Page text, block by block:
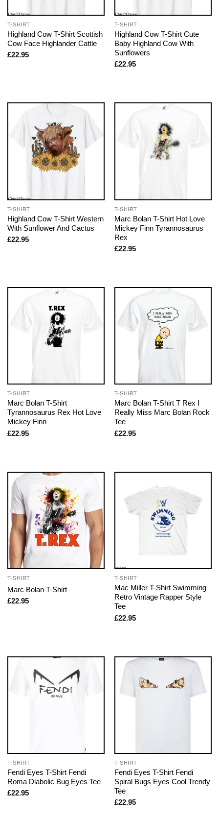
T-SHIRT
Highland Cow T-Shirt Scottish
Cow Face Highlander Cattle
£22.95
T-SHIRT
Highland Cow T-Shirt Cute
Baby Highland Cow With
Sunflowers
£22.95
T-SHIRT
Highland Cow T-Shirt Western
With Sunflower And Cactus
£22.95
T-SHIRT
Marc Bolan T-Shirt Hot Love
Mickey Finn Tyrannosaurus
Rex
£22.95
T-SHIRT
Marc Bolan T-Shirt
Tyrannosaurus Rex Hot Love
Mickey Finn
£22.95
T-SHIRT
Marc Bolan T-Shirt T Rex I
Really Miss Marc Bolan Rock
Tee
£22.95
T-SHIRT
Marc Bolan T-Shirt
£22.95
T-SHIRT
Mac Miller T-Shirt Swimming
Retro Vintage Rapper Style
Tee
£22.95
T-SHIRT
Fendi Eyes T-Shirt Fendi
Roma Diabolic Bug Eyes Tee
£22.95
T-SHIRT
Fendi Eyes T-Shirt Fendi
Spiral Bugs Eyes Cool Trendy
Tee
£22.95